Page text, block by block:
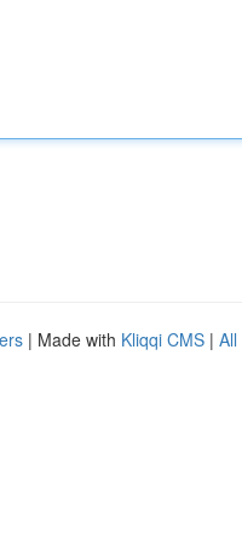
| Made with Kliqqi CMS | All